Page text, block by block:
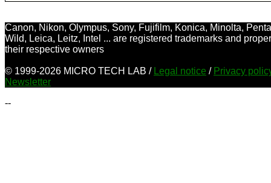
Canon, Nikon, Olympus, Sony, Fujifilm, Konica, Minolta,
Wild, Leica, Leitz, Intel ... are registered trademarks and
their respective owners
© 1999-2026 MICRO TECH LAB / Legal notice / Privacy
Newsletter
--